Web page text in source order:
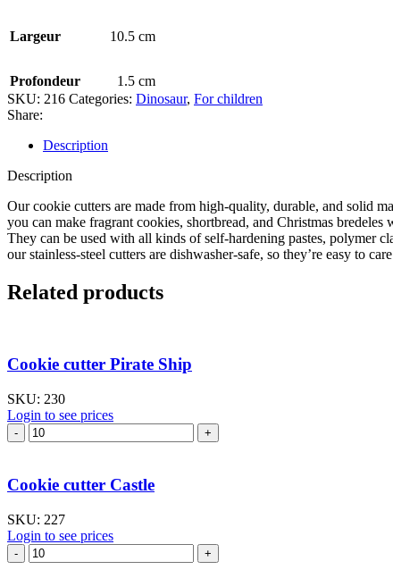
Largeur 10.5 cm
Profondeur
1.5 cm
SKU: 216 Categories: Dinosaur, For children
Share:
Description
Description
Our cookie cutters are made from high-quality, durable, and solid
you can make fragrant cookies, shortbread, and Christmas
They can be used with all kinds of self-hardening pastes, polymer
our stainless-steel cutters are dishwasher-safe, so they’re easy to
Related products
Cookie cutter Pirate Ship
SKU: 230
Login to see prices
Cookie
cutter
Ship
quantity
Cookie cutter Castle
SKU: 227
Login to see prices
Cookie
cutter